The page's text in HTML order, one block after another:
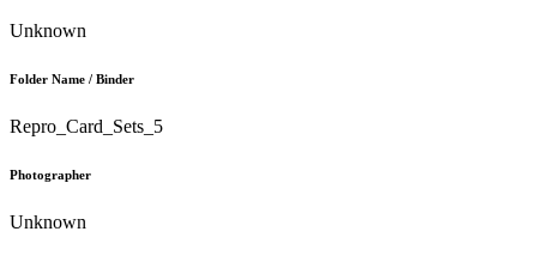
Unknown
Folder Name / Binder
Repro_Card_Sets_5
Photographer
Unknown